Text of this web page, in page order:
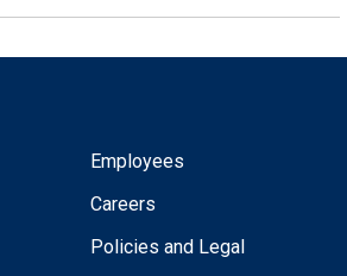
Employees
Careers
Policies and Legal